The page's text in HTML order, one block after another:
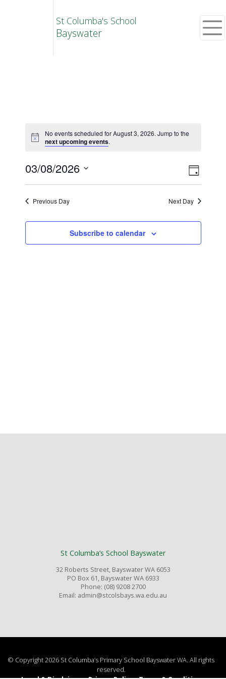
St Columba's School
Bayswater
No events scheduled for August 3, 2026. Jump to the
next upcoming events.
Day
03/08/2026
Select
date.
Previous Day Next Day
Subscribe to calendar
St Columba’s School Bayswater
32 Roberts Street, Bayswater WA 6053
PO Box 61, Bayswater WA 6933
Phone: (08) 9208 2700
Email: admin@stcolsbays.wa.edu.au
© Copyright 2026 St Columba’s Primary School Bayswater WA. All rights
reserved.